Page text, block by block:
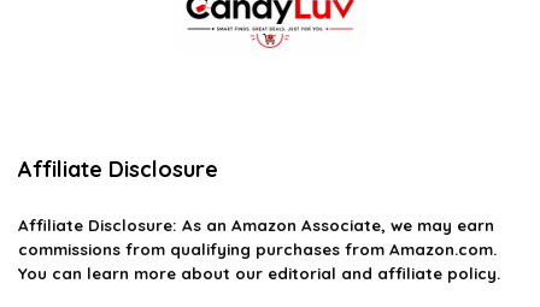
Affiliate Disclosure
Affiliate Disclosure: As an Amazon Associate, we may earn
commissions from qualifying purchases from Amazon.com.
You can learn more about our editorial and affiliate policy.